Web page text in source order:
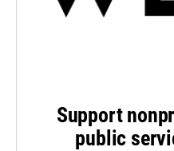
Support
public